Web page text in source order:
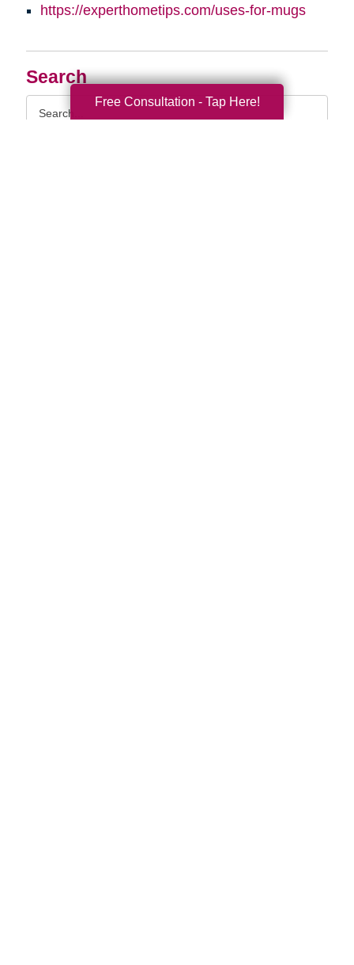
Search
Query
https://experthometips.com/uses-for-mugs
Free Consultation - Tap Here!